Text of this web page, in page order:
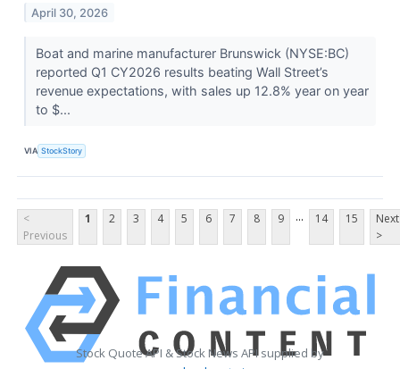
April 30, 2026
Boat and marine manufacturer Brunswick (NYSE:BC)
reported Q1 CY2026 results beating Wall Street’s
revenue expectations, with sales up 12.8% year on year
to $...
VIA StockStory
<
Previous
1 2 3 4 5 6 7 8 9 ... 14 15
Next
>
Stock Quote API & Stock News API supplied by